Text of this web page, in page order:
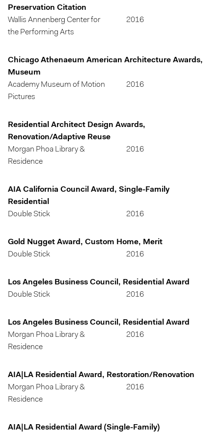
Preservation Citation
Wallis Annenberg Center for
the Performing Arts
2016
Chicago Athenaeum American Architecture Awards,
Museum
Academy Museum of Motion
Pictures
2016
Residential Architect Design Awards,
Renovation/Adaptive Reuse
Morgan Phoa Library &
Residence
2016
AIA California Council Award, Single-Family
Residential
Double Stick
2016
Gold Nugget Award, Custom Home, Merit
Double Stick
2016
Los Angeles Business Council, Residential Award
Double Stick
2016
Los Angeles Business Council, Residential Award
Morgan Phoa Library &
Residence
2016
AIA|LA Residential Award, Restoration/Renovation
Morgan Phoa Library &
Residence
2016
AIA|LA Residential Award (Single-Family)